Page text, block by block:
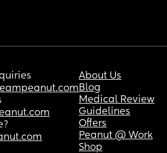
About Us
Blog
Medical Review
Guidelines
Offers
Peanut @ Work
Shop